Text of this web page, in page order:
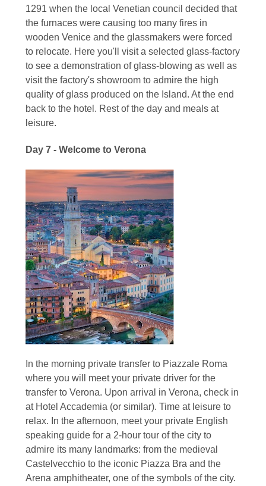
1291 when the local Venetian council decided that
the furnaces were causing too many fires in
wooden Venice and the glassmakers were forced
to relocate. Here you'll visit a selected glass-factory
to see a demonstration of glass-blowing as well as
visit the factory's showroom to admire the high
quality of glass produced on the Island. At the end
back to the hotel. Rest of the day and meals at
leisure.
Day 7 - Welcome to Verona
In the morning private transfer to Piazzale Roma
where you will meet your private driver for the
transfer to Verona. Upon arrival in Verona, check in
at Hotel Accademia (or similar). Time at leisure to
relax. In the afternoon, meet your private English
speaking guide for a 2-hour tour of the city to
admire its many landmarks: from the medieval
Castelvecchio to the iconic Piazza Bra and the
Arena amphitheater, one of the symbols of the city.